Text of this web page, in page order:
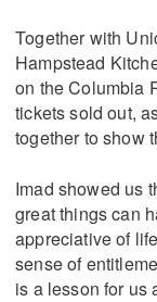
Together with
Hampstead
on the Columbia
tickets sold out,
together to show
Imad showed us
great things can
appreciative of
sense of
is a lesson for us